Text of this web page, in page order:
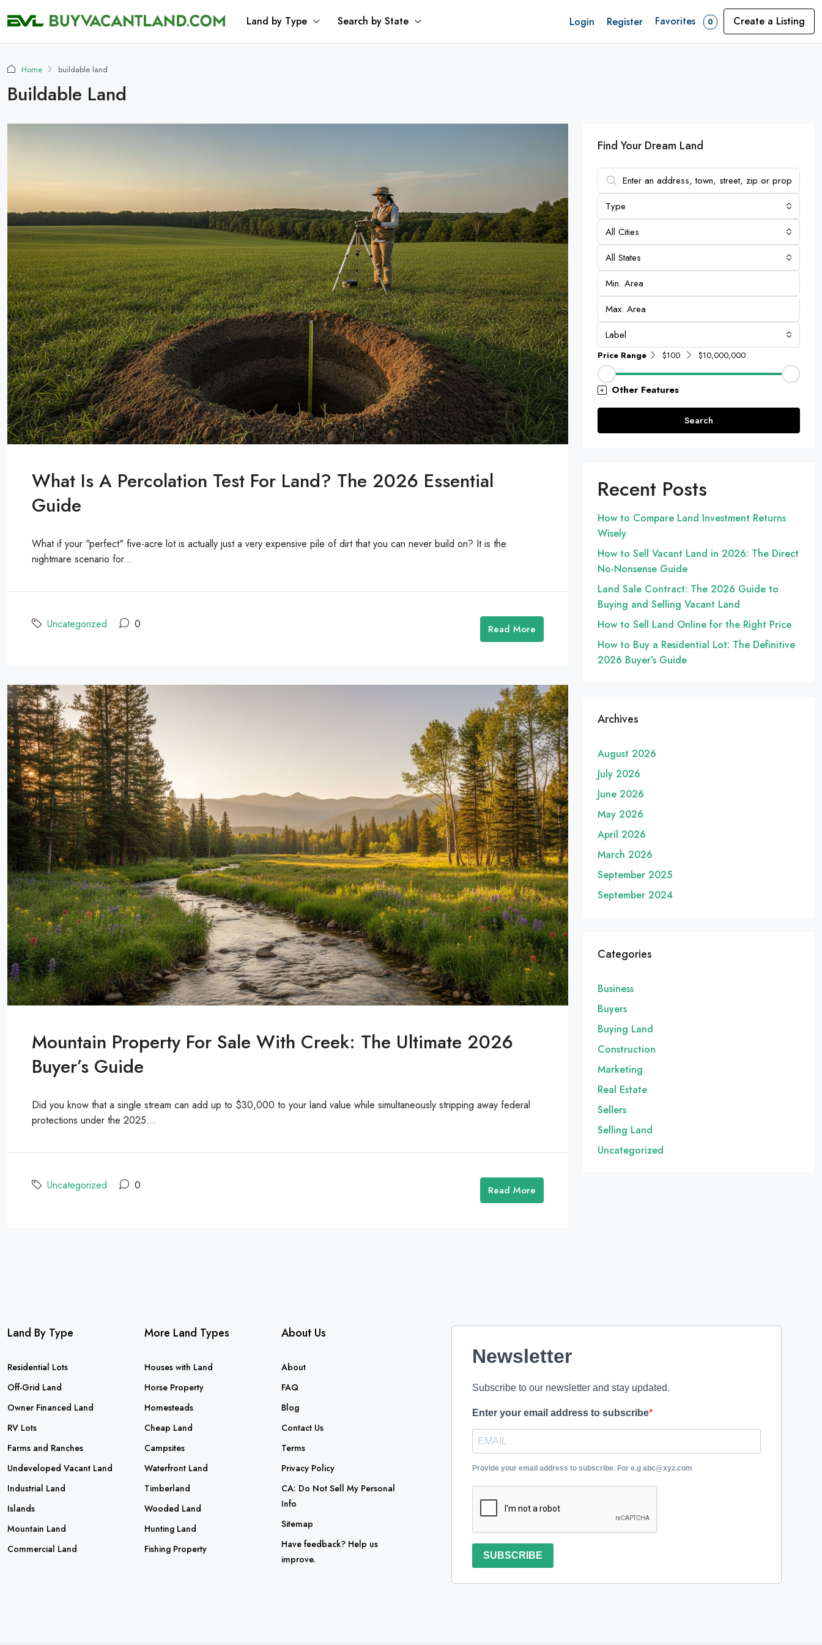
Land by Type Search by State Login Register Favorites 0 Create a Listing
Home buildable land
Buildable Land
What Is A Percolation Test For Land? The 2026 Essential
Guide
What if your "perfect" five-acre lot is actually just a very expensive pile of dirt that you can never build on? It is the
nightmare scenario for...
Uncategorized 0 Read More
Mountain Property For Sale With Creek: The Ultimate 2026
Buyer’s Guide
Did you know that a single stream can add up to $30,000 to your land value while simultaneously stripping away federal
protections under the 2025...
Uncategorized 0 Read More
Find Your Dream Land
Type
All Cities
All States
Label
Price Range $100 $10,000,000
Other Features
Search
Recent Posts
How to Compare Land Investment Returns
Wisely
How to Sell Vacant Land in 2026: The Direct
No-Nonsense Guide
Land Sale Contract: The 2026 Guide to
Buying and Selling Vacant Land
How to Sell Land Online for the Right Price
How to Buy a Residential Lot: The Definitive
2026 Buyer’s Guide
Archives
August 2026
July 2026
June 2026
May 2026
April 2026
March 2026
September 2025
September 2024
Categories
Business
Buyers
Buying Land
Construction
Marketing
Real Estate
Sellers
Selling Land
Uncategorized
Land By Type
Residential Lots
Off-Grid Land
Owner Financed Land
RV Lots
Farms and Ranches
Undeveloped Vacant Land
Industrial Land
Islands
Mountain Land
Commercial Land
More Land Types
Houses with Land
Horse Property
Homesteads
Cheap Land
Campsites
Waterfront Land
Timberland
Wooded Land
Hunting Land
Fishing Property
About Us
About
FAQ
Blog
Contact Us
Terms
Privacy Policy
CA: Do Not Sell My Personal
Info
Sitemap
Have feedback? Help us
improve.
Newsletter
Subscribe to our newsletter and stay updated.
Enter your email address to subscribe
Provide your email address to subscribe. For e.g abc@xyz.com
SUBSCRIBE